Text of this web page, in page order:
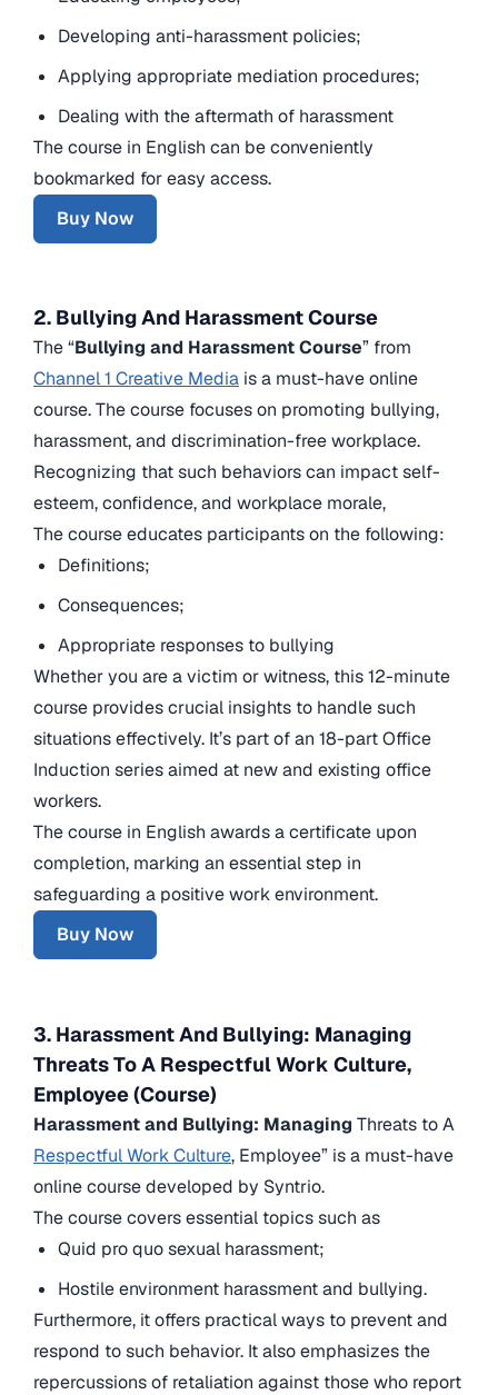
Developing anti-harassment policies;
Applying appropriate mediation procedures;
Dealing with the aftermath of harassment
The course in English can be conveniently
bookmarked for easy access.
Buy Now
2. Bullying And Harassment Course
The “Bullying and Harassment Course” from
Channel 1 Creative Media is a must-have online
course. The course focuses on promoting bullying,
harassment, and discrimination-free workplace.
Recognizing that such behaviors can impact self-
esteem, confidence, and workplace morale,
The course educates participants on the following:
Definitions;
Consequences;
Appropriate responses to bullying
Whether you are a victim or witness, this 12-minute
course provides crucial insights to handle such
situations effectively. It’s part of an 18-part Office
Induction series aimed at new and existing office
workers.
The course in English awards a certificate upon
completion, marking an essential step in
safeguarding a positive work environment.
Buy Now
3. Harassment And Bullying: Managing
Threats To A Respectful Work Culture,
Employee (Course)
Harassment and Bullying: Managing Threats to A
Respectful Work Culture, Employee” is a must-have
online course developed by Syntrio.
The course covers essential topics such as
Quid pro quo sexual harassment;
Hostile environment harassment and bullying.
Furthermore, it offers practical ways to prevent and
respond to such behavior. It also emphasizes the
repercussions of retaliation against those who report